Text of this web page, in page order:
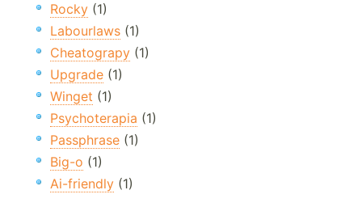
Rocky (1)
Labourlaws (1)
Cheatograpy (1)
Upgrade (1)
Winget (1)
Psychoterapia (1)
Passphrase (1)
Big-o (1)
Ai-friendly (1)